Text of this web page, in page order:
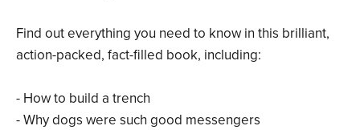
Find out everything you need to know in this brilliant,
action-packed, fact-filled book, including:
- How to build a trench
- Why dogs were such good messengers